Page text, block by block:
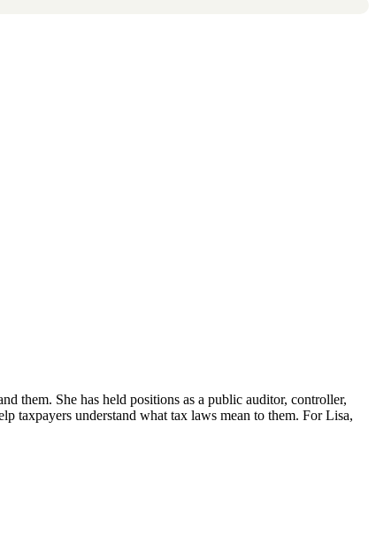
them. She has held positions as a public auditor, controller,
taxpayers understand what tax laws mean to them. For Lisa,